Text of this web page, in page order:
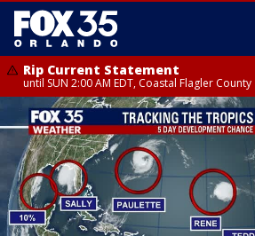
Rip Current Statement
until SUN 2:00 AM EDT, Coastal Flagler County
Rip Current Statement
from FRI 2:35 AM EDT until SAT 2:00 AM EDT,